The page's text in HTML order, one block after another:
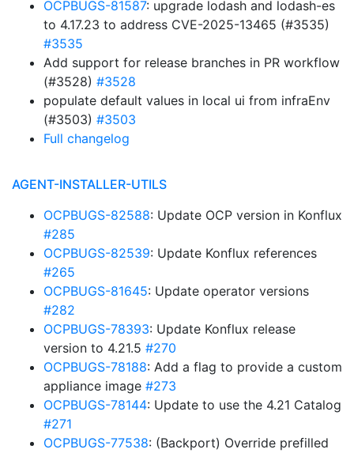
OCPBUGS-81587: upgrade lodash and lodash-es
to 4.17.23 to address CVE-2025-13465 (#3535)
#3535
Add support for release branches in PR workflow
(#3528) #3528
populate default values in local ui from infraEnv
(#3503) #3503
Full changelog
AGENT-INSTALLER-UTILS
OCPBUGS-82588: Update OCP version in Konflux
#285
OCPBUGS-82539: Update Konflux references
#265
OCPBUGS-81645: Update operator versions
#282
OCPBUGS-78393: Update Konflux release
version to 4.21.5 #270
OCPBUGS-78188: Add a flag to provide a custom
appliance image #273
OCPBUGS-78144: Update to use the 4.21 Catalog
#271
OCPBUGS-77538: (Backport) Override prefilled